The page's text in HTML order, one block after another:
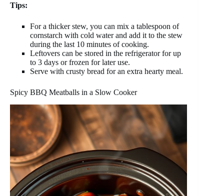
Tips:
For a thicker stew, you can mix a tablespoon of
cornstarch with cold water and add it to the stew
during the last 10 minutes of cooking.
Leftovers can be stored in the refrigerator for up
to 3 days or frozen for later use.
Serve with crusty bread for an extra hearty meal.
Spicy BBQ Meatballs in a Slow Cooker